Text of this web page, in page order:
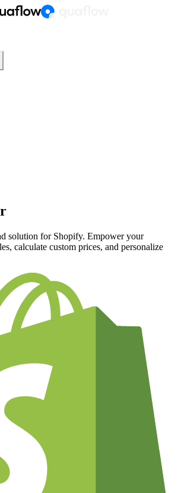
solution for Shopify. Empower your
calculate custom prices, and personalize